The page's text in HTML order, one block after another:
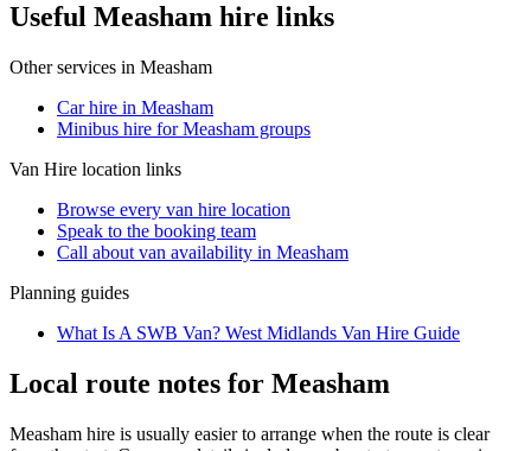
Useful Measham hire links
Other services in Measham
Car hire in Measham
Minibus hire for Measham groups
Van Hire location links
Browse every van hire location
Speak to the booking team
Call about van availability in Measham
Planning guides
What Is A SWB Van? West Midlands Van Hire Guide
Local route notes for Measham
Measham hire is usually easier to arrange when the route is clear